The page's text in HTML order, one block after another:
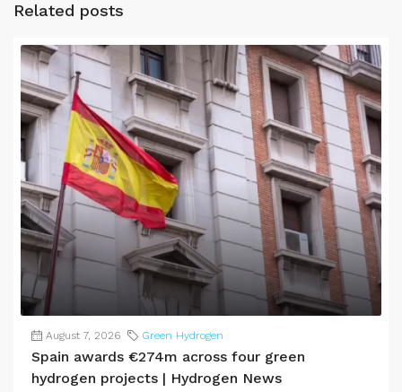
Related posts
August 7, 2026 Green Hydrogen
Spain awards €274m across four green
hydrogen projects | Hydrogen News